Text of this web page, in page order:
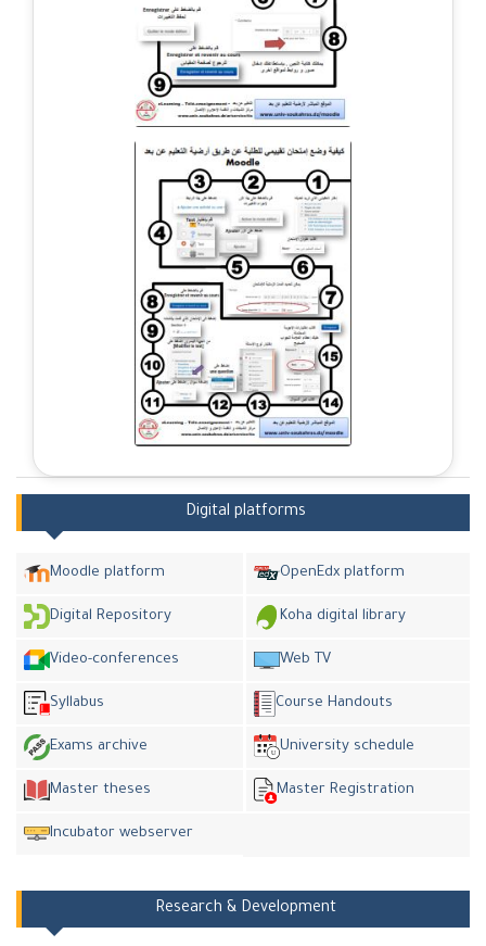
Digital platforms
Moodle platform OpenEdx platform
Digital Repository Koha digital library
Video-conferences Web TV
Syllabus Course Handouts
Exams archive University schedule
Master theses Master Registration
Incubator webserver
Research & Development